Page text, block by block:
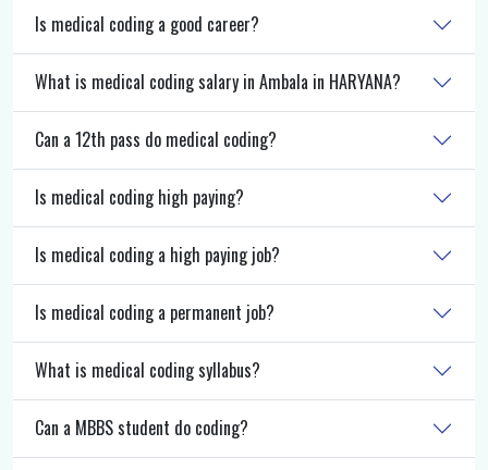
Is medical coding a good career?
What is medical coding salary in Ambala in HARYANA?
Can a 12th pass do medical coding?
Is medical coding high paying?
Is medical coding a high paying job?
Is medical coding a permanent job?
What is medical coding syllabus?
Can a MBBS student do coding?